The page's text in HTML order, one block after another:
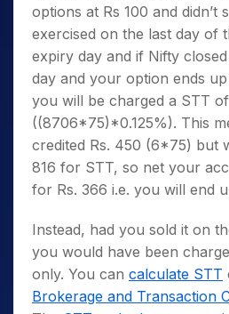
options at Rs 100 and didn’t
exercised on the last day of
expiry day and if Nifty
day and your option ends
you will be charged a STT
((8706*75)*0.125%). This
credited Rs. 450 (6*75) but
816 for STT, so net your
for Rs. 366 i.e. you will end
Instead, had you sold it on
you would have been
only. You can calculate STT
Brokerage and Transaction